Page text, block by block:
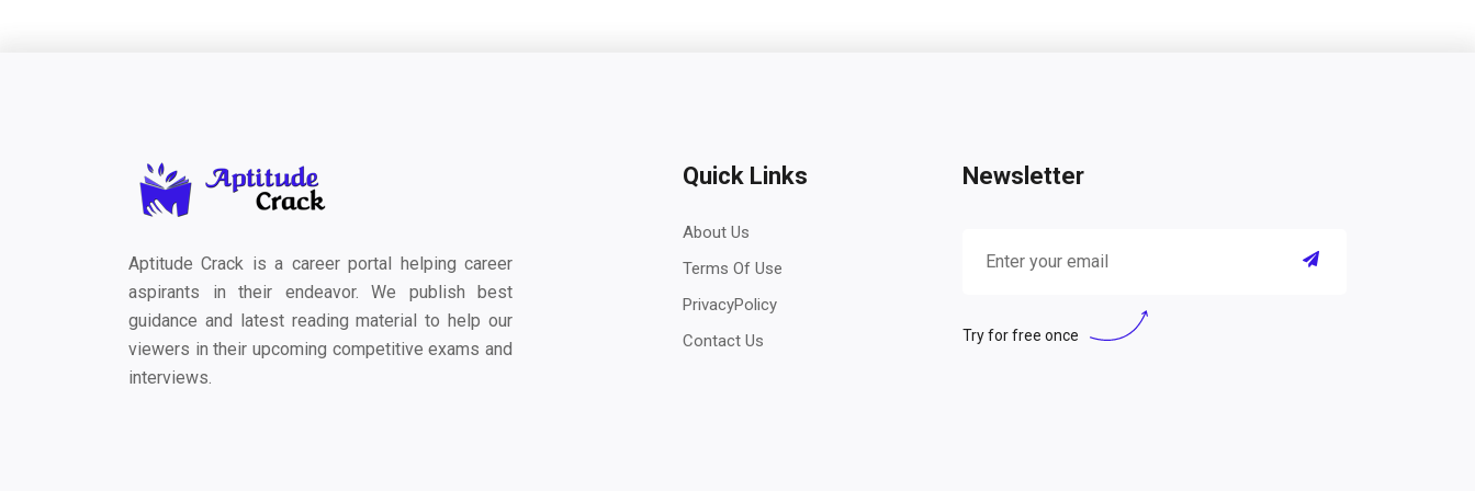
Aptitude Crack is a career portal helping career
aspirants in their endeavor. We publish best
guidance and latest reading material to help our
viewers in their upcoming competitive exams and
interviews.
Quick Links
About Us
Terms Of Use
PrivacyPolicy
Contact Us
Newsletter
Try for free once